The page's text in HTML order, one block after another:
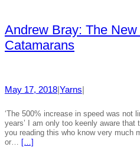
Andrew Bray: The New
Catamarans
May 17, 2018 Yarns
‘The 500% increase in speed was not
years’ I am only too keenly aware that
you reading this who know very much
or… […]